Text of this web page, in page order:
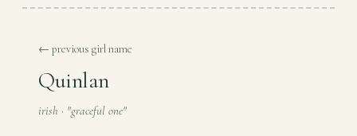
← previous girl name
Quinlan
irish · "graceful one"